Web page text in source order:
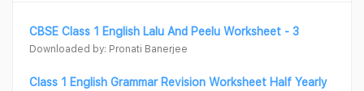
CBSE Class 1 English Lalu And Peelu Worksheet - 3
Downloaded by: Pronati Banerjee
Class 1 English Grammar Revision Worksheet Half Yearly